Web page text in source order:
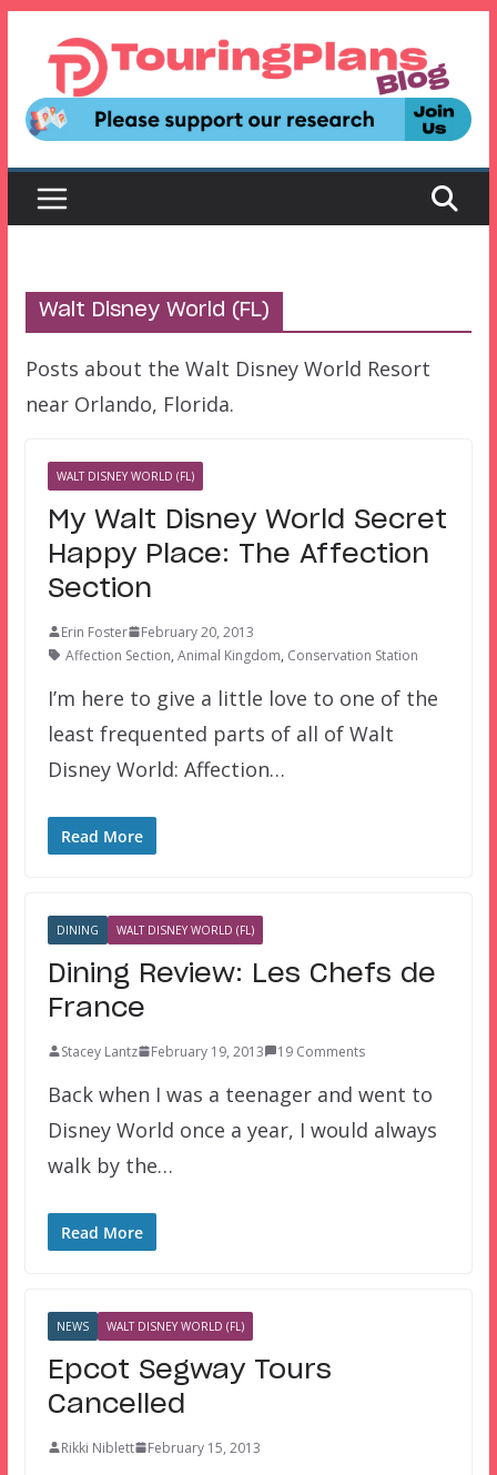
content
Walt Disney World (FL)
Posts about the Walt Disney World Resort
near Orlando, Florida.
WALT DISNEY WORLD (FL)
My Walt Disney World Secret
Happy Place: The Affection
Section
Erin Foster
February 20, 2013
Affection Section, Animal Kingdom, Conservation Station
I’m here to give a little love to one of the
least frequented parts of all of Walt
Disney World: Affection…
Read More
DINING WALT DISNEY WORLD (FL)
Dining Review: Les Chefs de
France
Stacey Lantz February 19, 2013 19 Comments
Back when I was a teenager and went to
Disney World once a year, I would always
walk by the…
Read More
NEWS WALT DISNEY WORLD (FL)
Epcot Segway Tours
Cancelled
Rikki Niblett February 15, 2013